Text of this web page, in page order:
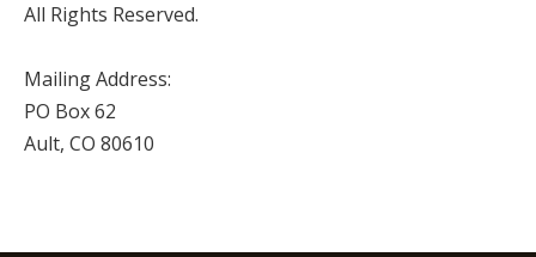
All Rights Reserved.
Mailing Address:
PO Box 62
Ault, CO 80610